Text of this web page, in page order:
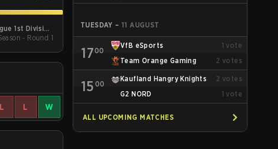
1st Division
Spring 2026
- Round 1
L L W
TUESDAY – 11 AUGUST
1700
VfB eSports 1 vote
Team Orange Gaming
2 votes
15 00
Kaufland Hangry Knights 2 votes
G2 NORD
1 vote
ALL UPCOMING MATCHES